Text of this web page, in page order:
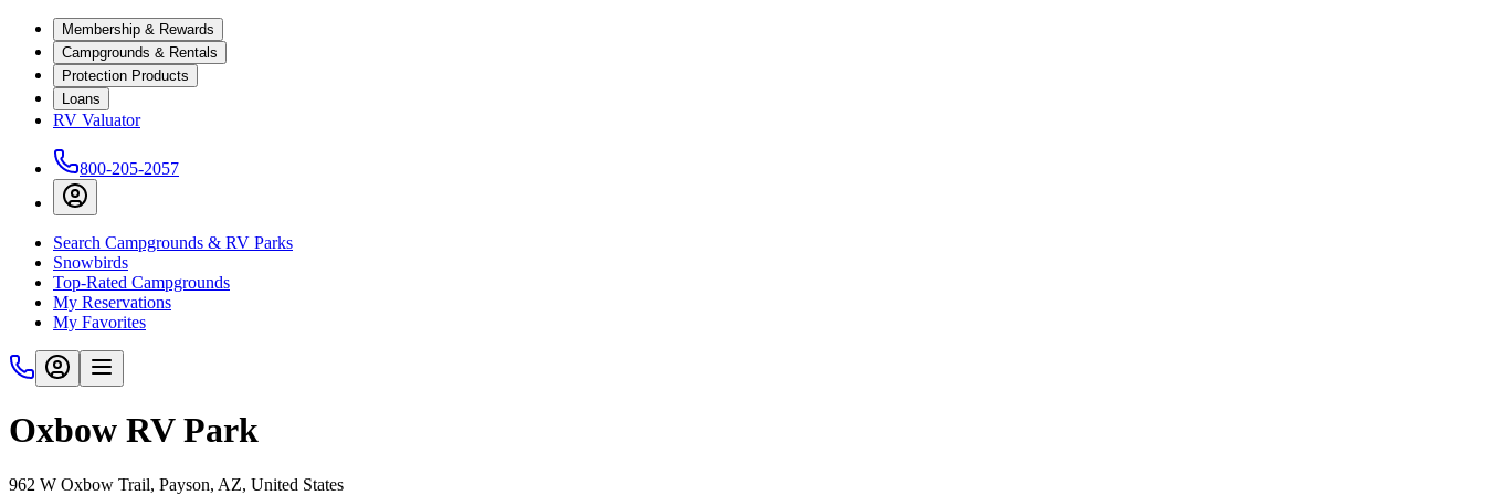
Membership & Rewards
Campgrounds & Rentals
Protection Products
Loans
RV Valuator
800-205-2057
Search Campgrounds & RV Parks
Snowbirds
Top-Rated Campgrounds
My Reservations
My Favorites
Oxbow RV Park
962 W Oxbow Trail, Payson, AZ, United States